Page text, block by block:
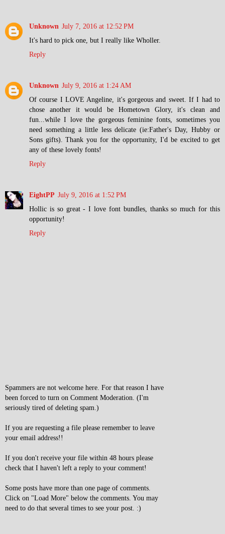
Unknown July 7, 2016 at 12:52 PM
It's hard to pick one, but I really like Wholler.
Reply
Unknown July 9, 2016 at 1:24 AM
Of course I LOVE Angeline, it's gorgeous and sweet. If I had to
chose another it would be Hometown Glory, it's clean and
fun...while I love the gorgeous feminine fonts, sometimes you
need something a little less delicate (ie:Father's Day, Hubby or
Sons gifts). Thank you for the opportunity, I'd be excited to get
any of these lovely fonts!
Reply
EightPP July 9, 2016 at 1:52 PM
Hollic is so great - I love font bundles, thanks so much for this
opportunity!
Reply
Spammers are not welcome here. For that reason I have
been forced to turn on Comment Moderation. (I'm
seriously tired of deleting spam.)
If you are requesting a file please remember to leave
your email address!!
If you don't receive your file within 48 hours please
check that I haven't left a reply to your comment!
Some posts have more than one page of comments.
Click on "Load More" below the comments. You may
need to do that several times to see your post. :)